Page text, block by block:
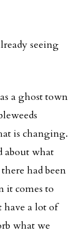
seeing
a ghost town
is changing.
about what
had been
it comes to
have a lot of
what we